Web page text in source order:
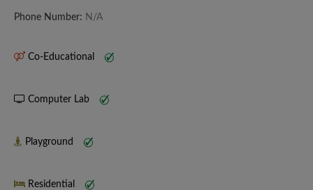
Phone Number: N/A
Co-Educational
Computer Lab
Playground
Residential